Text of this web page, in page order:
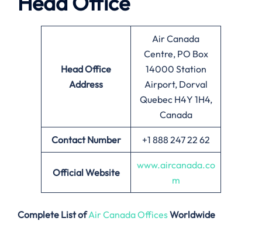
Head Office
Address
Air Canada
Centre, PO Box
14000 Station
Airport, Dorval
Quebec H4Y 1H4,
Canada
Contact Number +1 888 247 22 62
Official Website
www.aircanada.co
m
Complete List ofAir Canada OfficesWorldwide